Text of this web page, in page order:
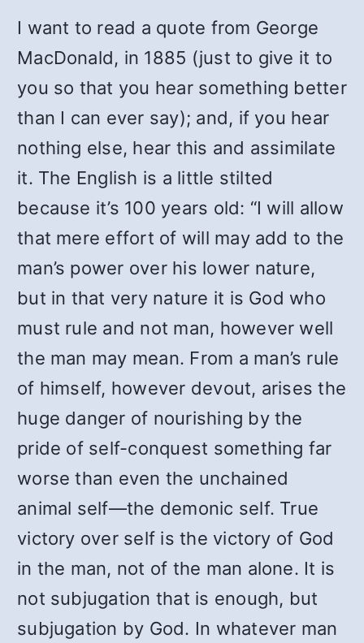
I want to read a quote from George
MacDonald, in 1885 (just to give it to
you so that you hear something better
than I can ever say); and, if you hear
nothing else, hear this and assimilate
it. The English is a little stilted
because it’s 100 years old: “I will allow
that mere effort of will may add to the
man’s power over his lower nature,
but in that very nature it is God who
must rule and not man, however well
the man may mean. From a man’s rule
of himself, however devout, arises the
huge danger of nourishing by the
pride of self-conquest something far
worse than even the unchained
animal self—the demonic self. True
victory over self is the victory of God
in the man, not of the man alone. It is
not subjugation that is enough, but
subjugation by God. In whatever man